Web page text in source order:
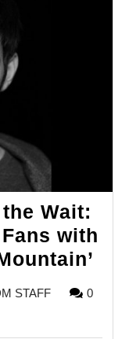
Wait:
with
STAFFALGORIDM
0